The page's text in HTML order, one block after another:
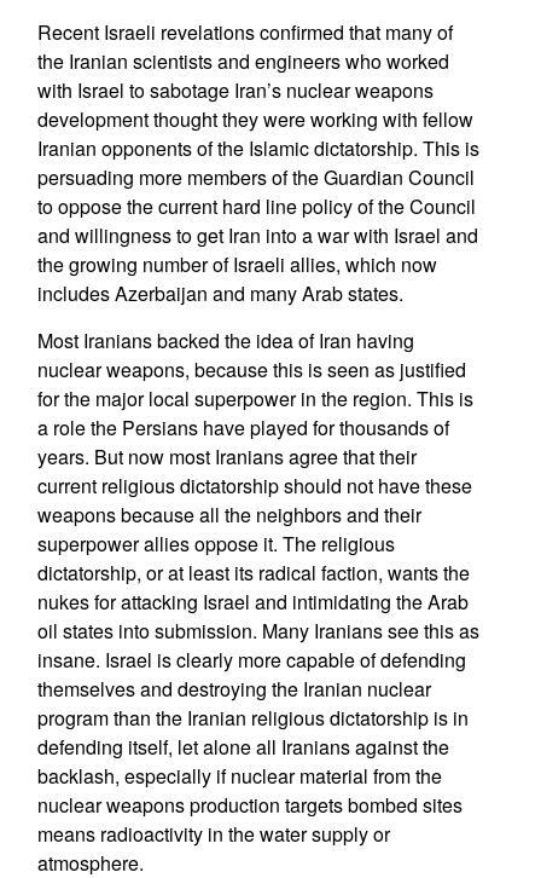
Recent Israeli revelations confirmed that many of
the Iranian scientists and engineers who worked
with Israel to sabotage Iran’s nuclear weapons
development thought they were working with fellow
Iranian opponents of the Islamic dictatorship. This is
persuading more members of the Guardian Council
to oppose the current hard line policy of the Council
and willingness to get Iran into a war with Israel and
the growing number of Israeli allies, which now
includes Azerbaijan and many Arab states.
Most Iranians backed the idea of Iran having
nuclear weapons, because this is seen as justified
for the major local superpower in the region. This is
a role the Persians have played for thousands of
years. But now most Iranians agree that their
current religious dictatorship should not have these
weapons because all the neighbors and their
superpower allies oppose it. The religious
dictatorship, or at least its radical faction, wants the
nukes for attacking Israel and intimidating the Arab
oil states into submission. Many Iranians see this as
insane. Israel is clearly more capable of defending
themselves and destroying the Iranian nuclear
program than the Iranian religious dictatorship is in
defending itself, let alone all Iranians against the
backlash, especially if nuclear material from the
nuclear weapons production targets bombed sites
means radioactivity in the water supply or
atmosphere.